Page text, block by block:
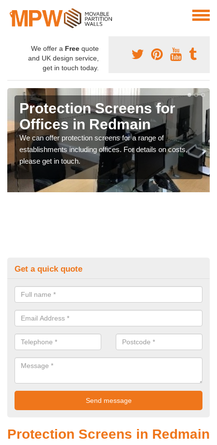
We offer a Free quote
and UK design service,
get in touch today.
Protection Screens for
Offices in Redmain
We can offer protection screens for a range of
establishments including offices. For details on costs,
please get in touch.
Get a quick quote
Protection Screens in Redmain